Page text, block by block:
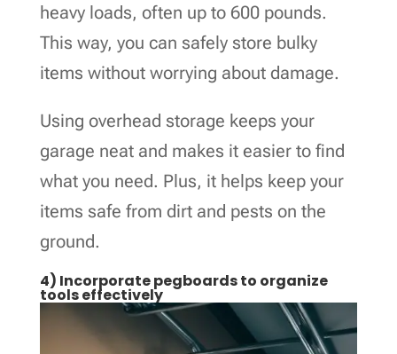
heavy loads, often up to 600 pounds.
This way, you can safely store bulky
items without worrying about damage.
Using overhead storage keeps your
garage neat and makes it easier to find
what you need. Plus, it helps keep your
items safe from dirt and pests on the
ground.
4) Incorporate pegboards to organize
tools effectively